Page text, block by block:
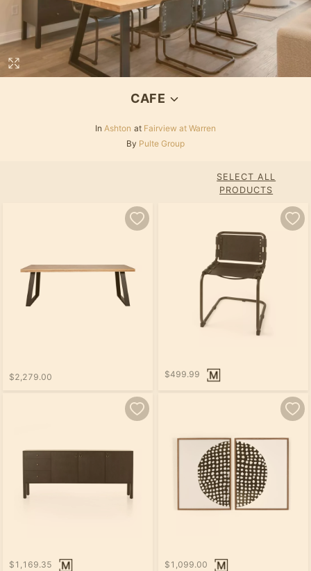
CAFE
In Ashton at Fairview at Warren
By Pulte Group
SELECT ALL
PRODUCTS
$2,279.00 $499.99
$1,169.35 $1,099.00